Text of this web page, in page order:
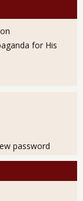
for His
password